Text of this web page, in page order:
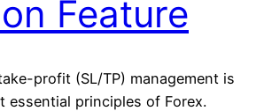
Feature
profit (SL/TP) management is
essential principles of Forex.